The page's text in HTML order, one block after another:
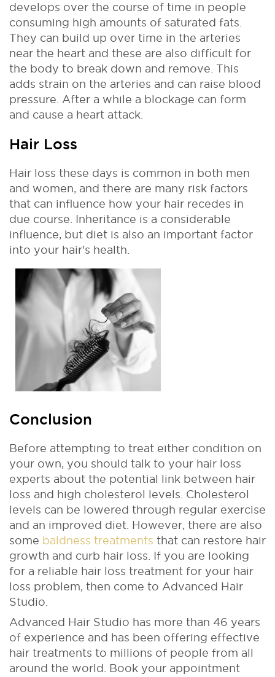
develops over the course of time in people
consuming high amounts of saturated fats.
They can build up over time in the arteries
near the heart and these are also difficult for
the body to break down and remove. This
adds strain on the arteries and can raise blood
pressure. After a while a blockage can form
and cause a heart attack.
Hair Loss
Hair loss these days is common in both men
and women, and there are many risk factors
that can influence how your hair recedes in
due course. Inheritance is a considerable
influence, but diet is also an important factor
into your hair's health.
Conclusion
Before attempting to treat either condition on
your own, you should talk to your hair loss
experts about the potential link between hair
loss and high cholesterol levels. Cholesterol
levels can be lowered through regular exercise
and an improved diet. However, there are also
some baldness treatments that can restore hair
growth and curb hair loss. If you are looking
for a reliable hair loss treatment for your hair
loss problem, then come to Advanced Hair
Studio.
Advanced Hair Studio has more than 46 years
of experience and has been offering effective
hair treatments to millions of people from all
around the world. Book your appointment